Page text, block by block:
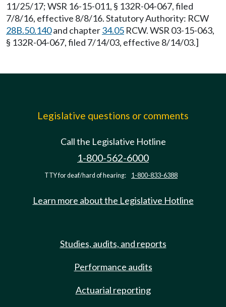
11/25/17; WSR 16-15-011, § 132R-04-067, filed
7/8/16, effective 8/8/16. Statutory Authority: RCW
28B.50.140and chapter34.05 RCW. WSR 03-15-063,
§ 132R-04-067, filed 7/14/03, effective 8/14/03.]
Legislative questions or comments
Call the Legislative Hotline
1-800-562-6000
TTY for deaf/hard of hearing: 1-800-833-6388
Learn more about the Legislative Hotline
Studies, audits, and reports
Performance audits
Actuarial reporting